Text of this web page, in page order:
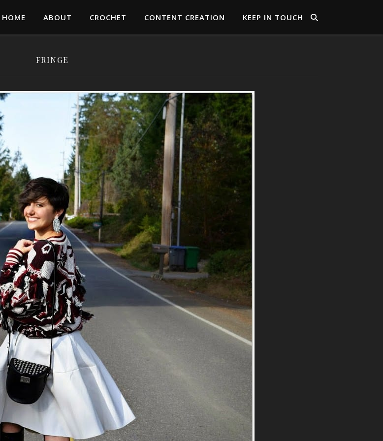
HOME ABOUT CROCHET CONTENT CREATION KEEP IN TOUCH
FRINGE